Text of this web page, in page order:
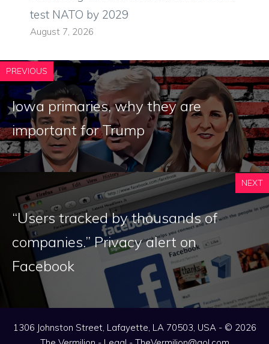
test NATO by 2029
August 7, 2026
PREVIOUS
Iowa primaries, why they are
important for Trump
NEXT
“Users tracked by thousands of
companies.” Privacy alert on
Facebook
1306 Johnston Street, Lafayette, LA 70503, USA - © 2026